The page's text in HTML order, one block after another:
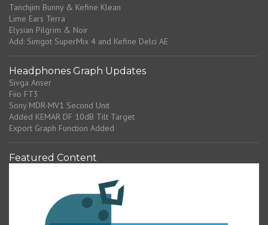
Tanchjim Bunny & Kefine Klean
Lime Ears Terra
Elysian Pilgrim & Noir
Add: Simgot SuperMix 4 and Kefine Delci AE
Headphones Graph Updates
Sivga Anser
Fiio FT3
Sony MDR-MV1 Second Unit
Added KEMAR DF 10dB Tilt Target
Export Graph Function Added
Featured Content